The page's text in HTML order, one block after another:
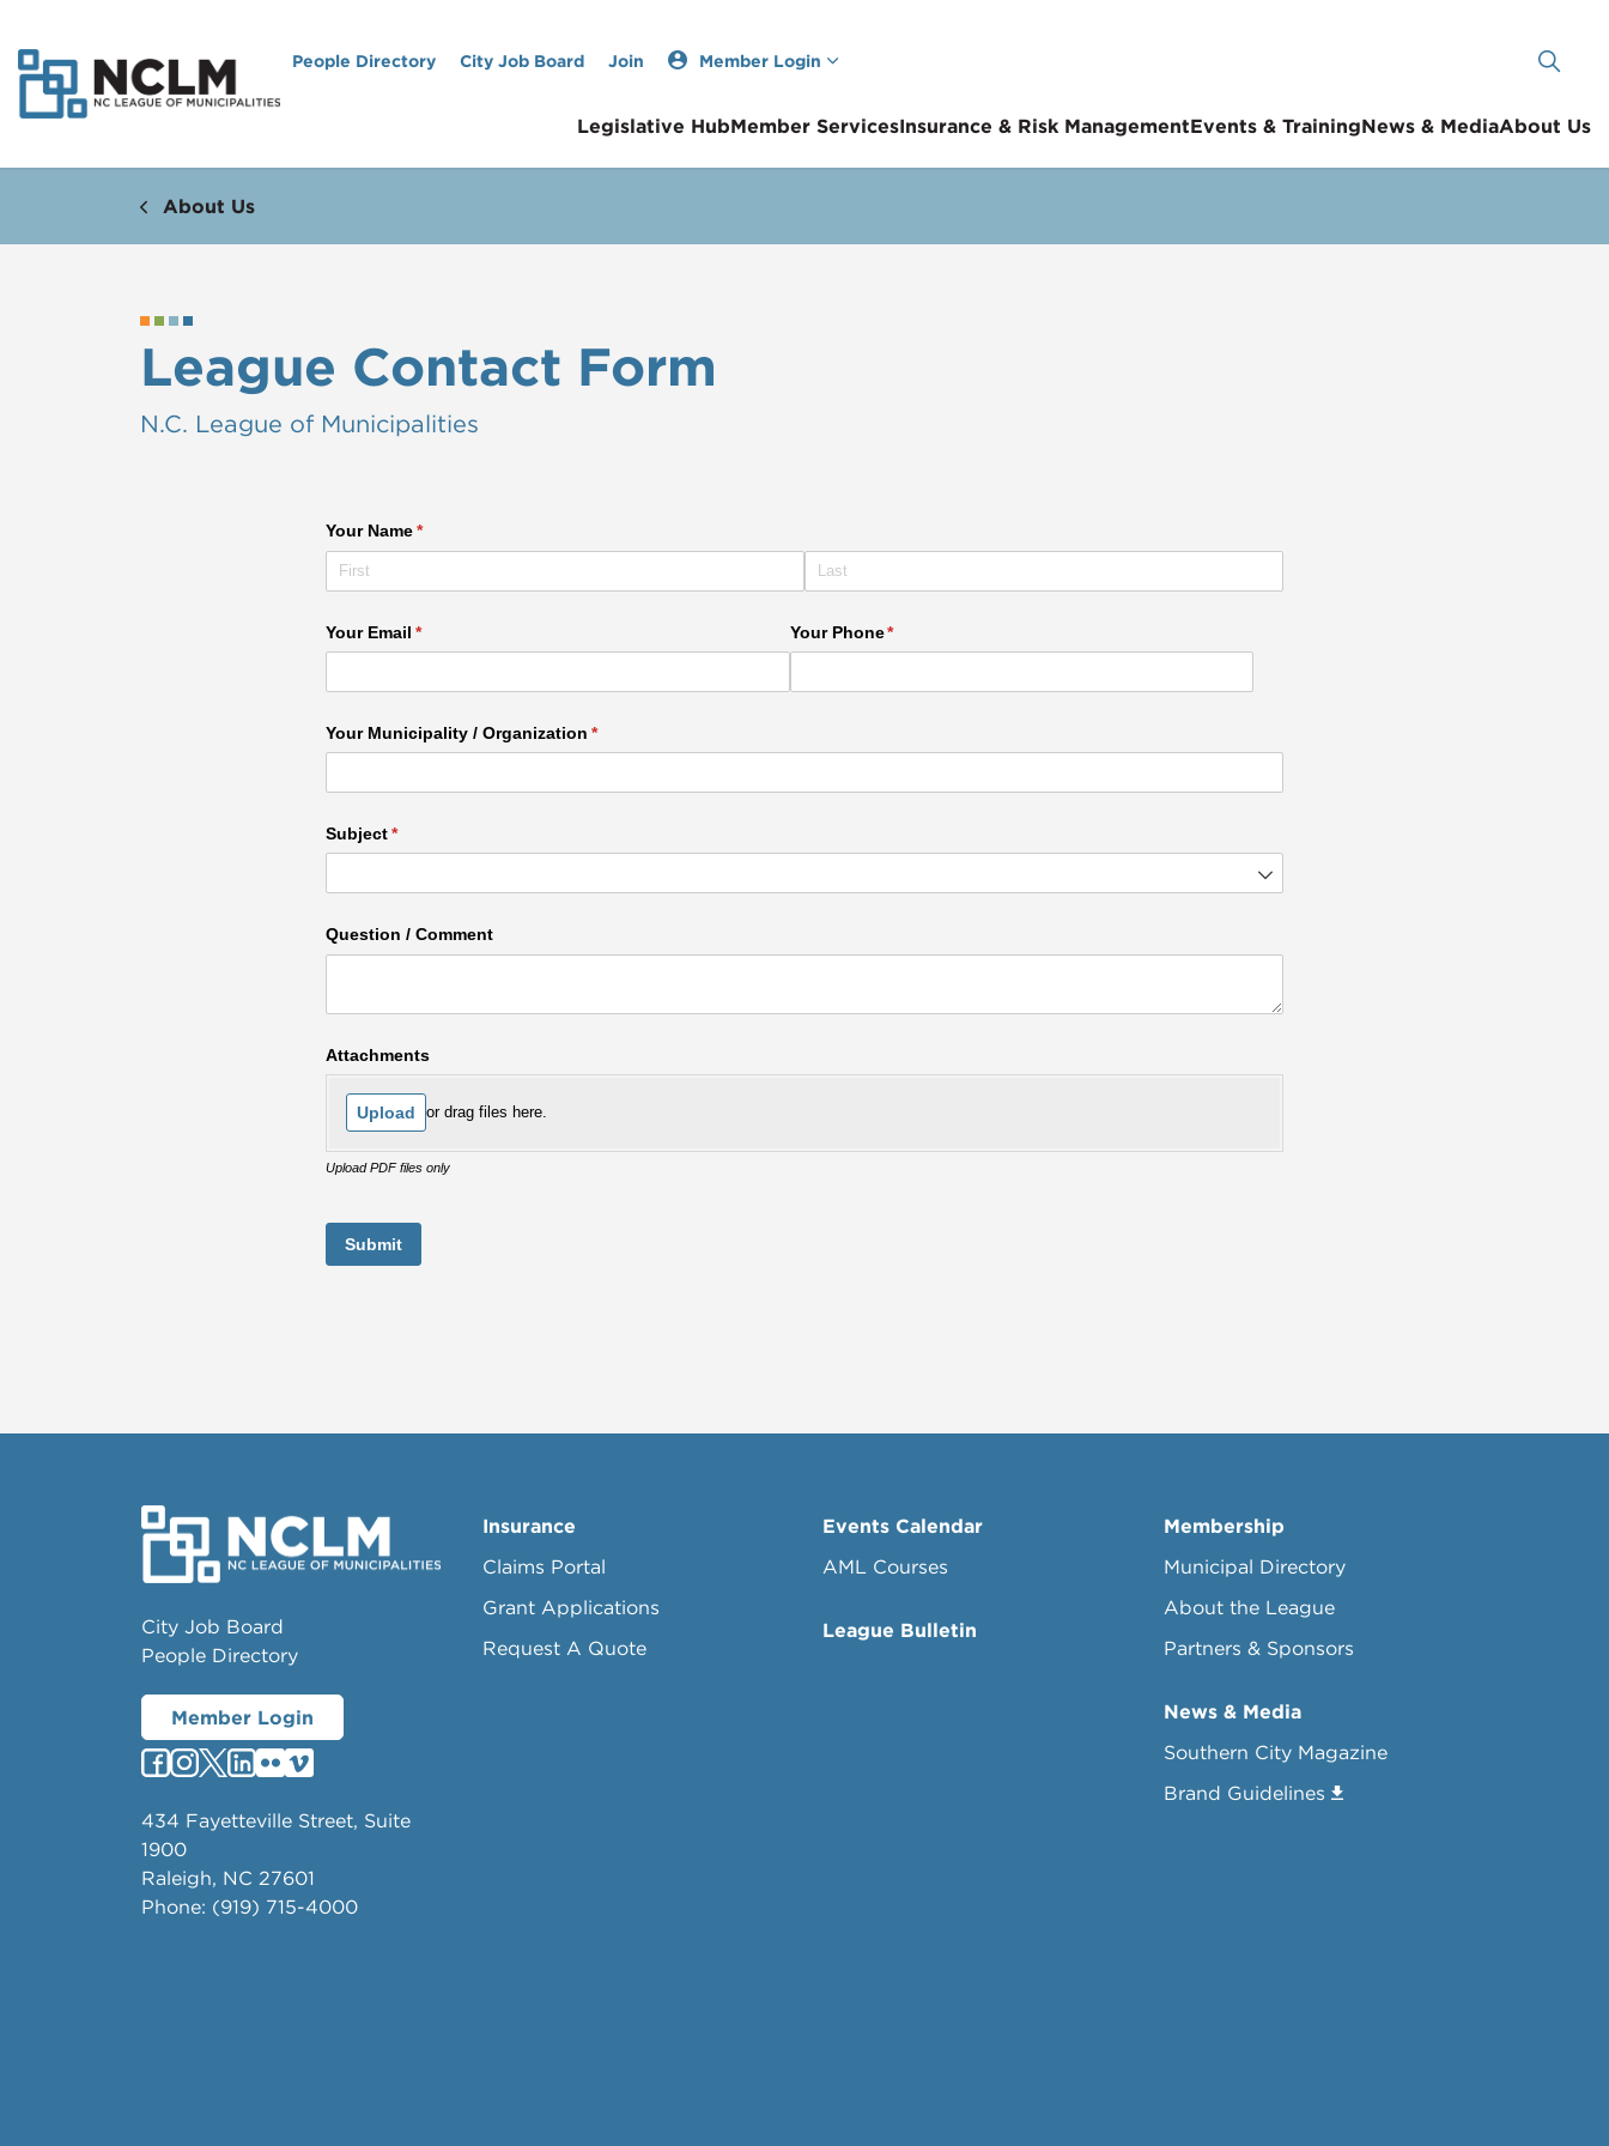
People Directory City Job Board Join Member Login
Legislative HubMember ServicesInsurance & Risk ManagementEvents & TrainingNews & MediaAbout Us
About Us
League Contact Form
N.C. League of Municipalities
Your Name*
(required)
Your Email *
(required) Your Phone*
(required)
Your Municipality /​ Organization *
(required)
Subject*
(required)
Question /​ Comment
Attachments
Upload or drag files here.
Upload PDF files only
Submit
City Job Board
People Directory
Member Login
434 Fayetteville Street, Suite
1900
Raleigh, NC 27601
Phone: (919) 715-4000
Insurance
Claims Portal
Grant Applications
Request A Quote
Events Calendar
AML Courses
League Bulletin
Membership
Municipal Directory
About the League
Partners & Sponsors
News & Media
Southern City Magazine
Brand Guidelines